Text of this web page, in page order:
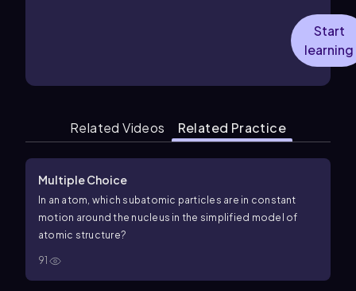
Start
learning
Related Videos Related Practice
Multiple Choice
In an atom, which subatomic particles are in constant
motion around the nucleus in the simplified model of
atomic structure?
91